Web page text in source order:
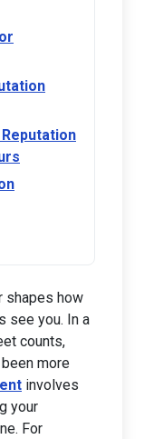
shapes how
see you. In a
counts,
more
involves
your
For